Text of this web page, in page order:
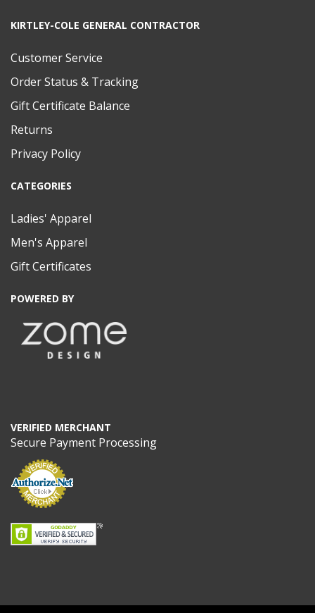
KIRTLEY-COLE GENERAL CONTRACTOR
Customer Service
Order Status & Tracking
Gift Certificate Balance
Returns
Privacy Policy
CATEGORIES
Ladies' Apparel
Men's Apparel
Gift Certificates
POWERED BY
VERIFIED MERCHANT
Secure Payment Processing